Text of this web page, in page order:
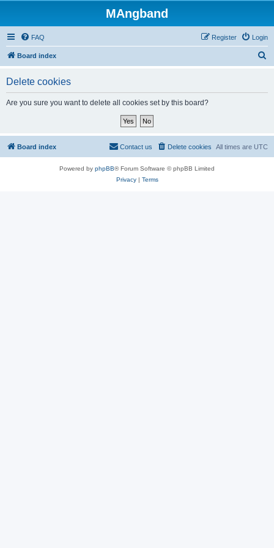
MAngband
FAQ Login
Register
Board index
Delete cookies
Are you sure you want to delete all cookies set by this board?
Board index All times are UTC
Delete cookies
Contact us
Powered by phpBB® Forum Software © phpBB Limited
Privacy| Terms